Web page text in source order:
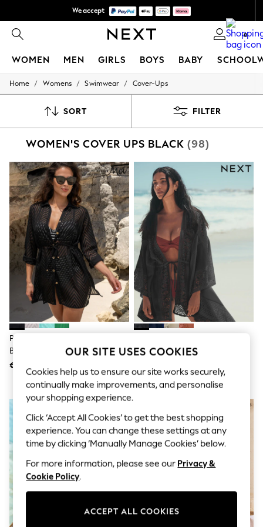
We accept
We pay all duties 0
WOMEN MEN GIRLS BOYS BABY
WOMEN
New: Next
Tops & T-shirts
Trousers
Blouses & Shirts
Knitwear
Jeans
Occasionwear
Cardigans
Hoodies & Fleeces
Suits & Workwear
Leggings & Joggers
Jumpsuits & Playsuits
Skirts
Shorts
Swimwear
Sportswear
New: Clothing
New: Footwear
Summer Top Picks
Top Picks
Spring Dressing
Jeans & a Nice Top
Linen Collection
Summer Footwear
Capsule Wardrobe
Festival
Summer Textures
THE SET
All Holiday Shop
All Beachwear
Bags & Accessories
Home / Womens / Swimwear / Cover-Ups
SORT FILTER
WOMEN'S COVER UPS BLACK (98)
Pour Moi Black Chevron Stripe
Button Through Chiffon Beach
Shirt
€58.50
Crochet Detail Kaftan Cover-Up
OUR SITE USES COOKIES
Cookies help us to ensure our site works securely,
continually make improvements, and personalise
your shopping experience.
Click ‘Accept All Cookies’ to get the best shopping
experience. You can change these settings at any
time by clicking ‘Manually Manage Cookies’ below.
For more information, please see our Privacy &
Cookie Policy.
ACCEPT ALL COOKIES